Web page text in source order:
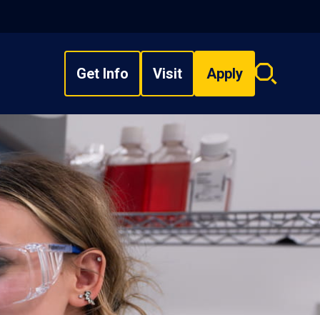
Get Info Visit Apply
Search